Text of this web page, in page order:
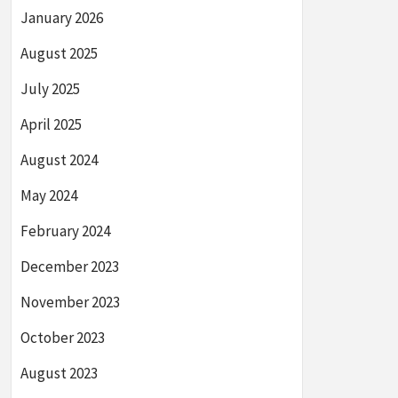
January 2026
August 2025
July 2025
April 2025
August 2024
May 2024
February 2024
December 2023
November 2023
October 2023
August 2023